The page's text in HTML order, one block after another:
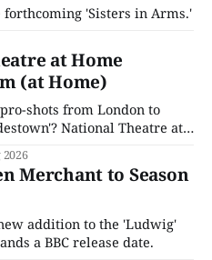
'Sisters in Arms.'
at Home
(at Home)
shots from London to
National Theatre at
2026
Merchant to Season
addition to the 'Ludwig'
a BBC release date.